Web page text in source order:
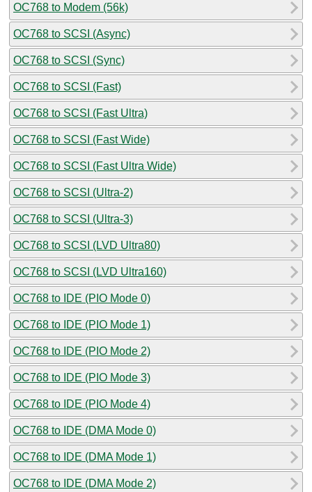
OC768 to Modem (56k)
OC768 to SCSI (Async)
OC768 to SCSI (Sync)
OC768 to SCSI (Fast)
OC768 to SCSI (Fast Ultra)
OC768 to SCSI (Fast Wide)
OC768 to SCSI (Fast Ultra Wide)
OC768 to SCSI (Ultra-2)
OC768 to SCSI (Ultra-3)
OC768 to SCSI (LVD Ultra80)
OC768 to SCSI (LVD Ultra160)
OC768 to IDE (PIO Mode 0)
OC768 to IDE (PIO Mode 1)
OC768 to IDE (PIO Mode 2)
OC768 to IDE (PIO Mode 3)
OC768 to IDE (PIO Mode 4)
OC768 to IDE (DMA Mode 0)
OC768 to IDE (DMA Mode 1)
OC768 to IDE (DMA Mode 2)